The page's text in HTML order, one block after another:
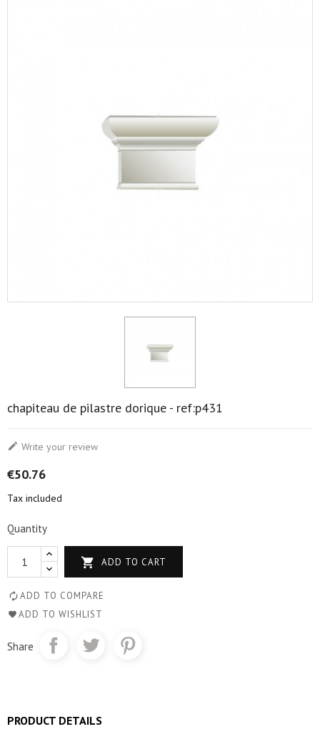
chapiteau de pilastre dorique - ref:p431
 Write your review
€50.76
Tax included
Quantity
 ADD TO CART
ADD TO COMPARE
ADD TO WISHLIST
Share
PRODUCT DETAILS